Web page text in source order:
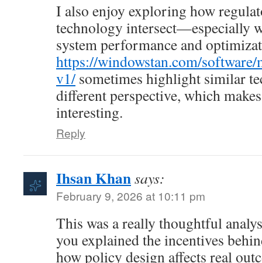
I also enjoy exploring how
technology intersect—especially
system performance and
https://windowstan.com/
v1/sometimes highlight similar
different perspective, which
interesting.
Reply
Ihsan Khansays:
February 9, 2026 at 10:11 pm
This was a really thoughtful
you explained the incentives
how policy design affects real